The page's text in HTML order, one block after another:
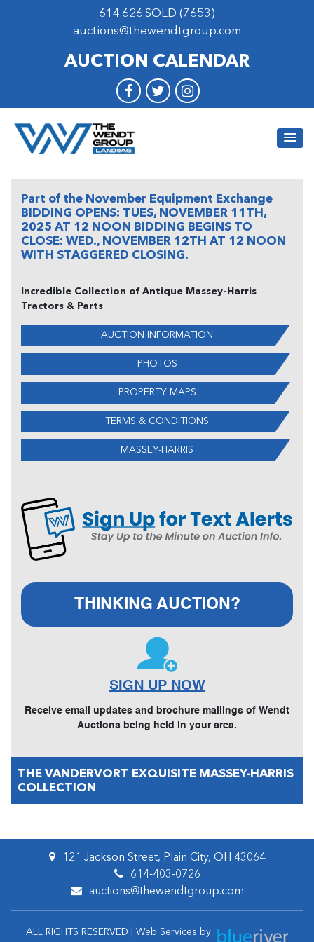
614.626.SOLD (7653)
auctions@thewendtgroup.com
AUCTION CALENDAR
Part of the November Equipment Exchange
BIDDING OPENS: TUES, NOVEMBER 11TH,
2025 AT 12 NOON BIDDING BEGINS TO
CLOSE: WED., NOVEMBER 12TH AT 12 NOON
WITH STAGGERED CLOSING.
Incredible Collection of Antique Massey-Harris
Tractors & Parts
AUCTION INFORMATION
PHOTOS
PROPERTY MAPS
TERMS & CONDITIONS
MASSEY-HARRIS
THINKING AUCTION?
SIGN UP NOW
Receive email updates and brochure mailings of Wendt
Auctions being held in your area.
THE VANDERVORT EXQUISITE MASSEY-HARRIS
COLLECTION
121 Jackson Street, Plain City, OH 43064
614-403-0726
auctions@thewendtgroup.com
ALL RIGHTS RESERVED | Web Services by